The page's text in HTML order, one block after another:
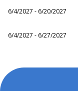
6/4/2027 - 6/20/2027
6/4/2027 - 6/27/2027